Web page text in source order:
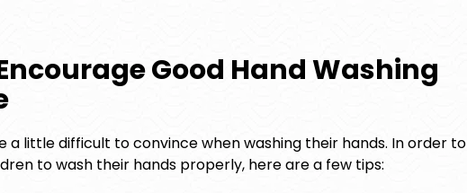
Good Hand Washing
a little difficult to convince when washing their hands. In order to
to wash their hands properly, here are a few tips: